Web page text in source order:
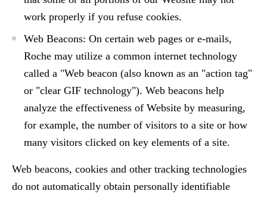
work properly if you refuse cookies.
Web Beacons: On certain web pages or e-mails,
Roche may utilize a common internet technology
called a "Web beacon (also known as an "action tag"
or "clear GIF technology"). Web beacons help
analyze the effectiveness of Website by measuring,
for example, the number of visitors to a site or how
many visitors clicked on key elements of a site.
Web beacons, cookies and other tracking technologies
do not automatically obtain personally identifiable